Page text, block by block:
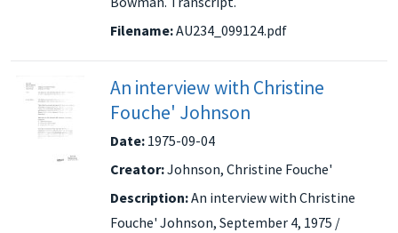
Filename:AU234_099124.pdf
An interview with Christine
Fouche' Johnson
Date: 1975-09-04
Creator:Johnson, Christine Fouche'
Description:An interview with Christine
Fouche' Johnson, September 4, 1975 /